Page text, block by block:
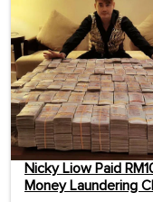
Nicky Liow Paid
Money Laundering